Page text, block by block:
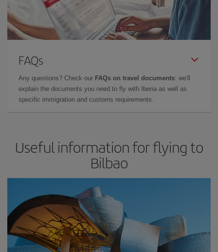
FAQs
Any questions? Check our FAQs on travel documents: we'll
explain the documents you need to fly with Iberia as well as
specific immigration and customs requirements.
Useful information for flying to
Bilbao